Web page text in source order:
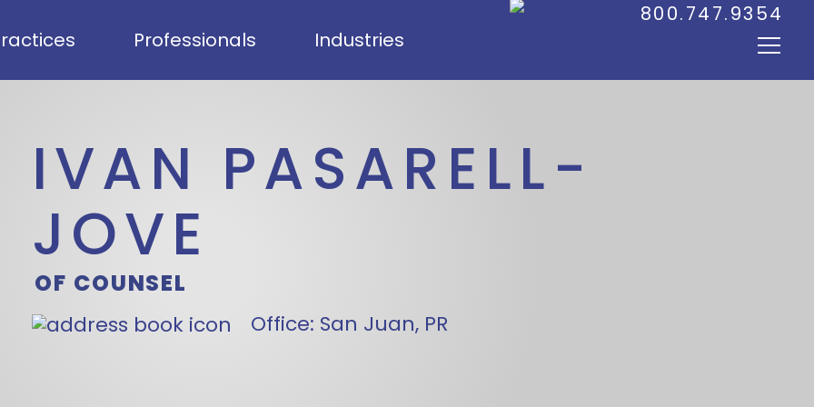
Professionals Industries
800.747.9354
IVAN PASARELL-
JOVE
OF COUNSEL
Office: San Juan, PR